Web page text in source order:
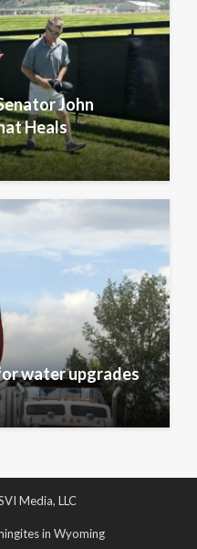
John
Heals
water upgrades
Media, LLC
in Wyoming